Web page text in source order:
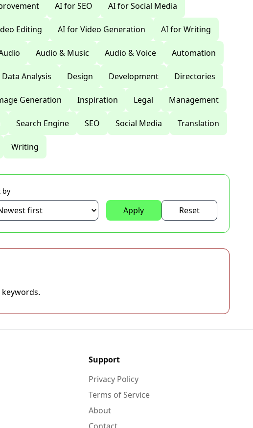
AI for SEO AI for Social Media
Editing AI for Video Generation AI for Writing
Audio & Music Audio & Voice Automation
Data Analysis Design Development Directories
Generation Inspiration Legal Management
Search Engine SEO Social Media Translation
Writing
by
Apply Reset
Support
Privacy Policy
Terms of Service
About